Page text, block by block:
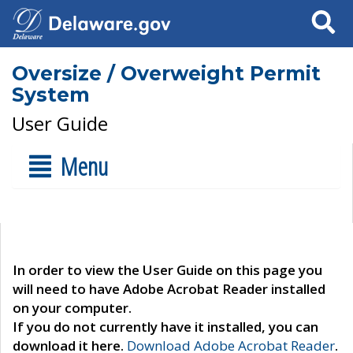
Search
Oversize / Overweight Permit
System
User Guide
Menu
In order to view the User Guide on this page you
will need to have Adobe Acrobat Reader installed
on your computer.
If you do not currently have it installed, you can
download it here. Download Adobe Acrobat Reader.